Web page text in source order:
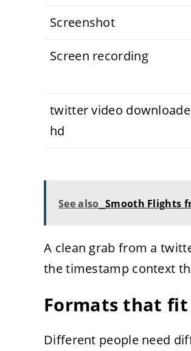
Screenshot
Screen recording
twitter video
hd
See also Smooth Flights
A clean grab from a
the timestamp context
Formats that
Different people need